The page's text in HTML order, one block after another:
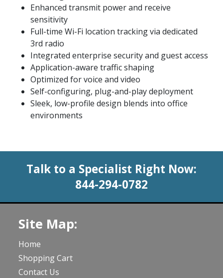
Enhanced transmit power and receive
sensitivity
Full-time Wi-Fi location tracking via dedicated
3rd radio
Integrated enterprise security and guest access
Application-aware traffic shaping
Optimized for voice and video
Self-configuring, plug-and-play deployment
Sleek, low-profile design blends into office
environments
Talk to a Specialist Right Now:
844-294-0782
Site Map:
Home
Shopping Cart
Contact Us